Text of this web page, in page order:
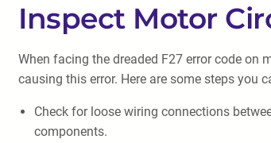
Inspect Motor
When facing the dreaded F27 error code on
causing this error. Here are some steps you
Check for loose wiring connections
components.